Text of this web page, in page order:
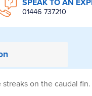
SPEAK TO AN
01446 737210
on the caudal fin.